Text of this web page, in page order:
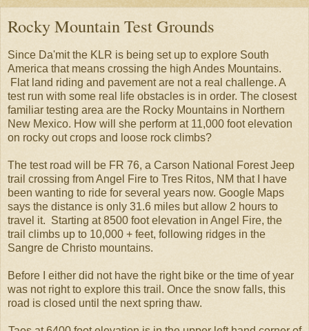
Rocky Mountain Test Grounds
Since Da'mit the KLR is being set up to explore South
America that means crossing the high Andes Mountains.
Flat land riding and pavement are not a real challenge. A
test run with some real life obstacles is in order. The closest
familiar testing area are the Rocky Mountains in Northern
New Mexico. How will she perform at 11,000 foot elevation
on rocky out crops and loose rock climbs?
The test road will be FR 76, a Carson National Forest Jeep
trail crossing from Angel Fire to Tres Ritos, NM that I have
been wanting to ride for several years now. Google Maps
says the distance is only 31.6 miles but allow 2 hours to
travel it. Starting at 8500 foot elevation in Angel Fire, the
trail climbs up to 10,000 + feet, following ridges in the
Sangre de Christo mountains.
Before I either did not have the right bike or the time of year
was not right to explore this trail. Once the snow falls, this
road is closed until the next spring thaw.